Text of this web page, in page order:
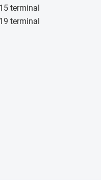
terminal
terminal